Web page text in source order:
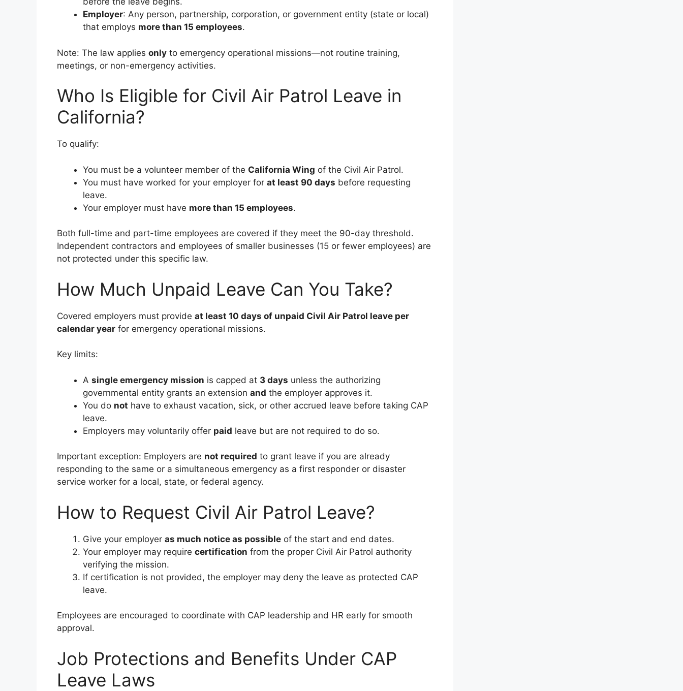
Employer: Any person, partnership, corporation, or government entity (state or local)
that employs more than 15 employees.
Note: The law applies only to emergency operational missions—not routine training,
meetings, or non-emergency activities.
Who Is Eligible for Civil Air Patrol Leave in
California?
To qualify:
You must be a volunteer member of the California Wing of the Civil Air Patrol.
You must have worked for your employer for at least 90 days before requesting
leave.
Your employer must have more than 15 employees.
Both full-time and part-time employees are covered if they meet the 90-day threshold.
Independent contractors and employees of smaller businesses (15 or fewer employees) are
not protected under this specific law.
How Much Unpaid Leave Can You Take?
Covered employers must provide at least 10 days of unpaid Civil Air Patrol leave per
calendar year for emergency operational missions.
Key limits:
A single emergency mission is capped at 3 days unless the authorizing
governmental entity grants an extension and the employer approves it.
You do not have to exhaust vacation, sick, or other accrued leave before taking CAP
leave.
Employers may voluntarily offer paid leave but are not required to do so.
Important exception: Employers are not required to grant leave if you are already
responding to the same or a simultaneous emergency as a first responder or disaster
service worker for a local, state, or federal agency.
How to Request Civil Air Patrol Leave?
Give your employer as much notice as possible of the start and end dates.
Your employer may require certification from the proper Civil Air Patrol authority
verifying the mission.
If certification is not provided, the employer may deny the leave as protected CAP
leave.
Employees are encouraged to coordinate with CAP leadership and HR early for smooth
approval.
Job Protections and Benefits Under CAP
Leave Laws